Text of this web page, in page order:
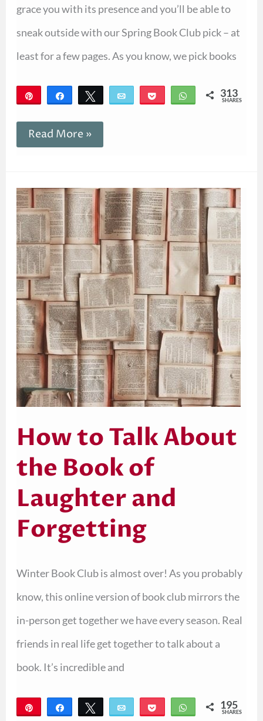
grace you with its presence and you’ll be able to
sneak outside with our Spring Book Club pick – at
least for a few pages. As you know, we pick books
Share Tweet Email Pocket WhatsApp
313
SHARES
Read More »
How to Talk About
the Book of
Laughter and
Forgetting
Winter Book Club is almost over! As you probably
know, this online version of book club mirrors the
in-person get together we have every season. Real
friends in real life get together to talk about a
book. It’s incredible and
Share Tweet Email Pocket WhatsApp
195
SHARES
to
Talk
About
the
Book
of
Laughter
and
Forgetting